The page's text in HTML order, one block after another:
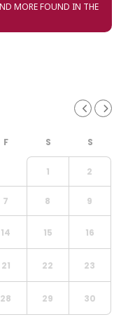
MORE FOUND IN THE
1 2
7 8 9
14 15 16
21 22 23
28 29 30